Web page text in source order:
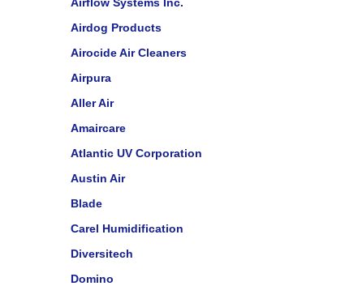
Airdog Products
Airocide Air Cleaners
Airpura
Aller Air
Amaircare
Atlantic UV Corporation
Austin Air
Blade
Carel Humidification
Diversitech
Domino